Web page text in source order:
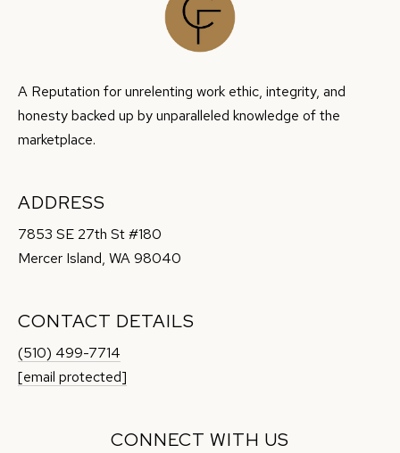
A Reputation for unrelenting work ethic, integrity, and
honesty backed up by unparalleled knowledge of the
marketplace.
ADDRESS
7853 SE 27th St #180
Mercer Island, WA 98040
CONTACT DETAILS
(510) 499-7714
[email protected]
CONNECT WITH US
8
0
4